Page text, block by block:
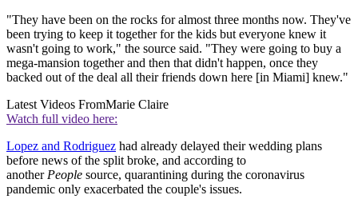
"They have been on the rocks for almost three months now. They've
been trying to keep it together for the kids but everyone knew it
wasn't going to work," the source said. "They were going to buy a
mega-mansion together and then that didn't happen, once they
backed out of the deal all their friends down here [in Miami] knew."
Latest Videos FromMarie Claire
Watch full video here:
Lopez and Rodriguez had already delayed their wedding plans
before news of the split broke, and according to
another People source, quarantining during the coronavirus
pandemic only exacerbated the couple's issues.